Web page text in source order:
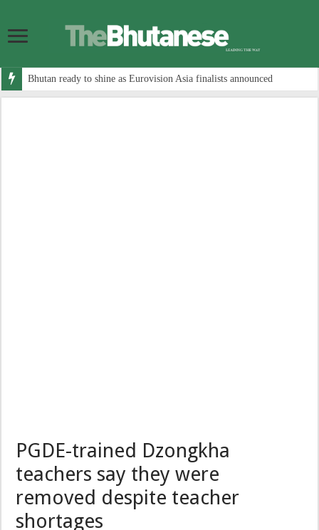
Bhutan ready to shine as Eurovision Asia finalists announced
PGDE-trained Dzongkha
teachers say they were
removed despite teacher
shortages